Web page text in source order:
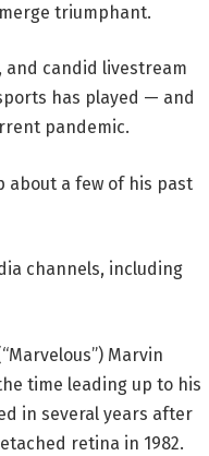
triumphant.
and candid livestream
has played — and
pandemic.
about a few of his past
channels, including
Marvin
time leading up to his
in several years after
retina in 1982.